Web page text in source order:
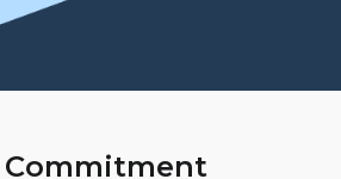
Commitment